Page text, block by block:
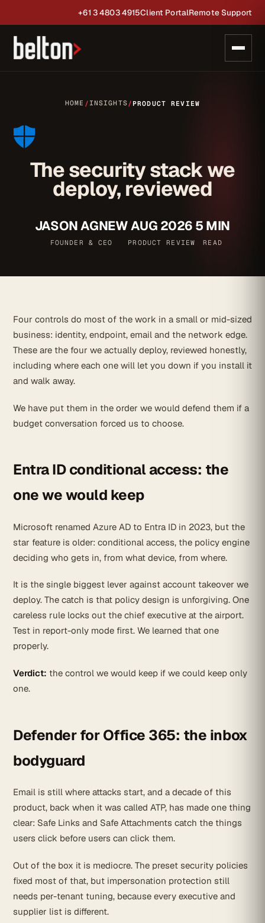
+61 3 4803 4915Client PortalRemote Support
HOME / INSIGHTS/ PRODUCT REVIEW
The security stack we
deploy, reviewed
JASON AGNEW
FOUNDER & CEO
AUG 2026
PRODUCT REVIEW
5 MIN
READ
Four controls do most of the work in a small or mid-sized
business: identity, endpoint, email and the network edge.
These are the four we actually deploy, reviewed honestly,
including where each one will let you down if you install it
and walk away.
We have put them in the order we would defend them if a
budget conversation forced us to choose.
Entra ID conditional access: the
one we would keep
Microsoft renamed Azure AD to Entra ID in 2023, but the
star feature is older: conditional access, the policy engine
deciding who gets in, from what device, from where.
It is the single biggest lever against account takeover we
deploy. The catch is that policy design is unforgiving. One
careless rule locks out the chief executive at the airport.
Test in report-only mode first. We learned that one
properly.
Verdict: the control we would keep if we could keep only
one.
Defender for Office 365: the inbox
bodyguard
Email is still where attacks start, and a decade of this
product, back when it was called ATP, has made one thing
clear: Safe Links and Safe Attachments catch the things
users click before users can click them.
Out of the box it is mediocre. The preset security policies
fixed most of that, but impersonation protection still
needs per-tenant tuning, because every executive and
supplier list is different.